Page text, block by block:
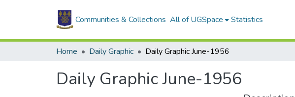
Communities & Collections All of UGSpace Statistics
Home Daily Graphic Daily Graphic June-1956
Daily Graphic June-1956